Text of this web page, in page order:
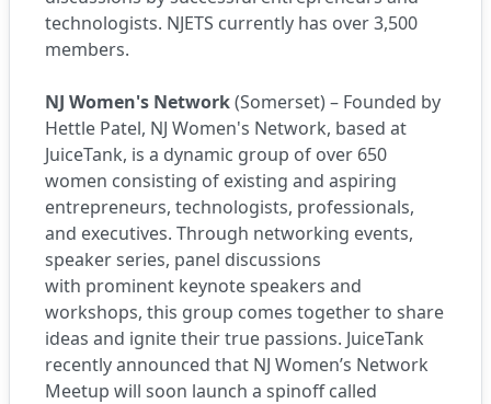
technologists. NJETS currently has over 3,500
members.
NJ Women's Network(Somerset) – Founded by
Hettle Patel, NJ Women's Network, based at
JuiceTank, is a dynamic group of over 650
women consisting of existing and aspiring
entrepreneurs, technologists, professionals,
and executives. Through networking events,
speaker series, panel discussions
with prominent keynote speakers and
workshops, this group comes together to share
ideas and ignite their true passions. JuiceTank
recently announced that NJ Women’s Network
Meetup will soon launch a spinoff called